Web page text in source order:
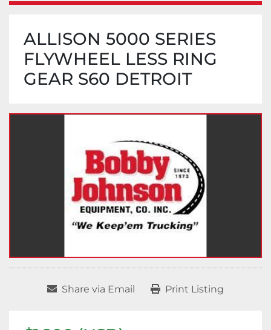
ALLISON 5000 SERIES
FLYWHEEL LESS RING
GEAR S60 DETROIT
Share via Email Print Listing